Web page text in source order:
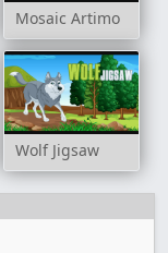
Mosaic Artimo
Wolf Jigsaw